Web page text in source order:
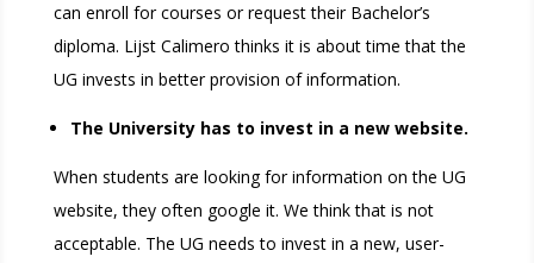
can enroll for courses or request their Bachelor’s
diploma. Lijst Calimero thinks it is about time that the
UG invests in better provision of information.
The University has to invest in a new website.
When students are looking for information on the UG
website, they often google it. We think that is not
acceptable. The UG needs to invest in a new, user-